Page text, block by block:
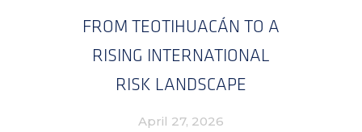
FROM TEOTIHUACÁN TO A
RISING INTERNATIONAL
RISK LANDSCAPE
April 27, 2026